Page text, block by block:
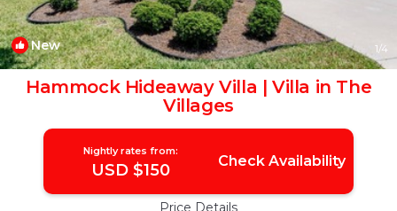
New 1/4
Hammock Hideaway Villa | Villa in The
Villages
Nightly rates from:
USD $150 Check Availability
Price Details